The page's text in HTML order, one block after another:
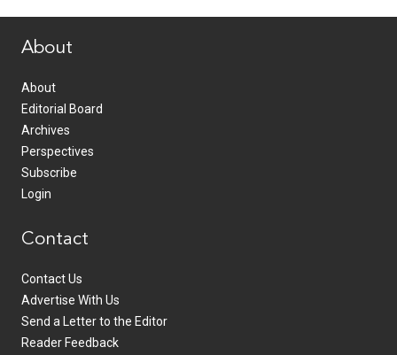
About
About
Editorial Board
Archives
Perspectives
Subscribe
Login
Contact
Contact Us
Advertise With Us
Send a Letter to the Editor
Reader Feedback